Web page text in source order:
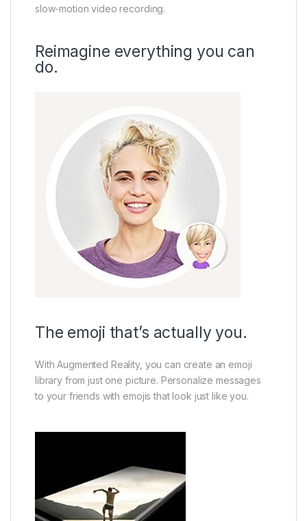
slow-motion video recording.
Reimagine everything you can
do.
The emoji that’s actually you.
With Augmented Reality, you can create an emoji
library from just one picture. Personalize messages
to your friends with emojis that look just like you.